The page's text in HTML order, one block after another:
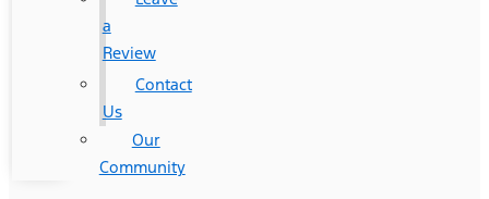
a
Review
Contact
Us
Our
Community